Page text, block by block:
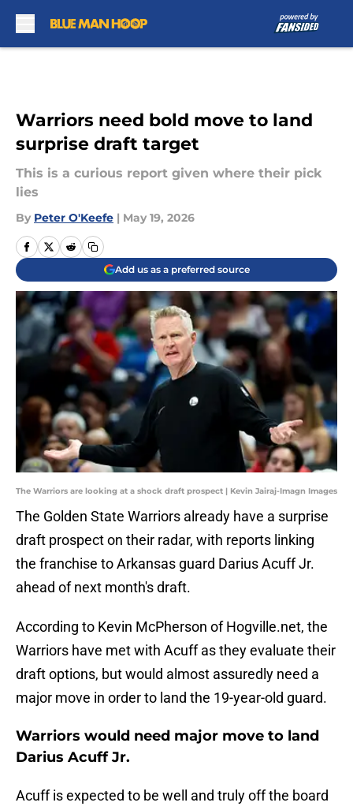
Warriors need bold move to land
surprise draft target
This is a curious report given where their pick
lies
By Peter O'Keefe | May 19, 2026
Add us as a preferred source
The Warriors are looking at a shock draft prospect | Kevin Jairaj-Imagn Images
The Golden State Warriors already have a surprise
draft prospect on their radar, with reports linking
the franchise to Arkansas guard Darius Acuff Jr.
ahead of next month's draft.
According to Kevin McPherson of Hogville.net, the
Warriors have met with Acuff as they evaluate their
draft options, but would almost assuredly need a
major move in order to land the 19-year-old guard.
Warriors would need major move to land
Darius Acuff Jr.
Acuff is expected to be well and truly off the board